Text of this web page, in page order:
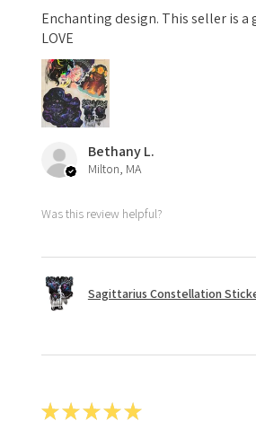
Enchanting design. This seller is
LOVE
Bethany L.
Milton, MA
Was this review helpful?
Sagittarius Constellation
★★★★★